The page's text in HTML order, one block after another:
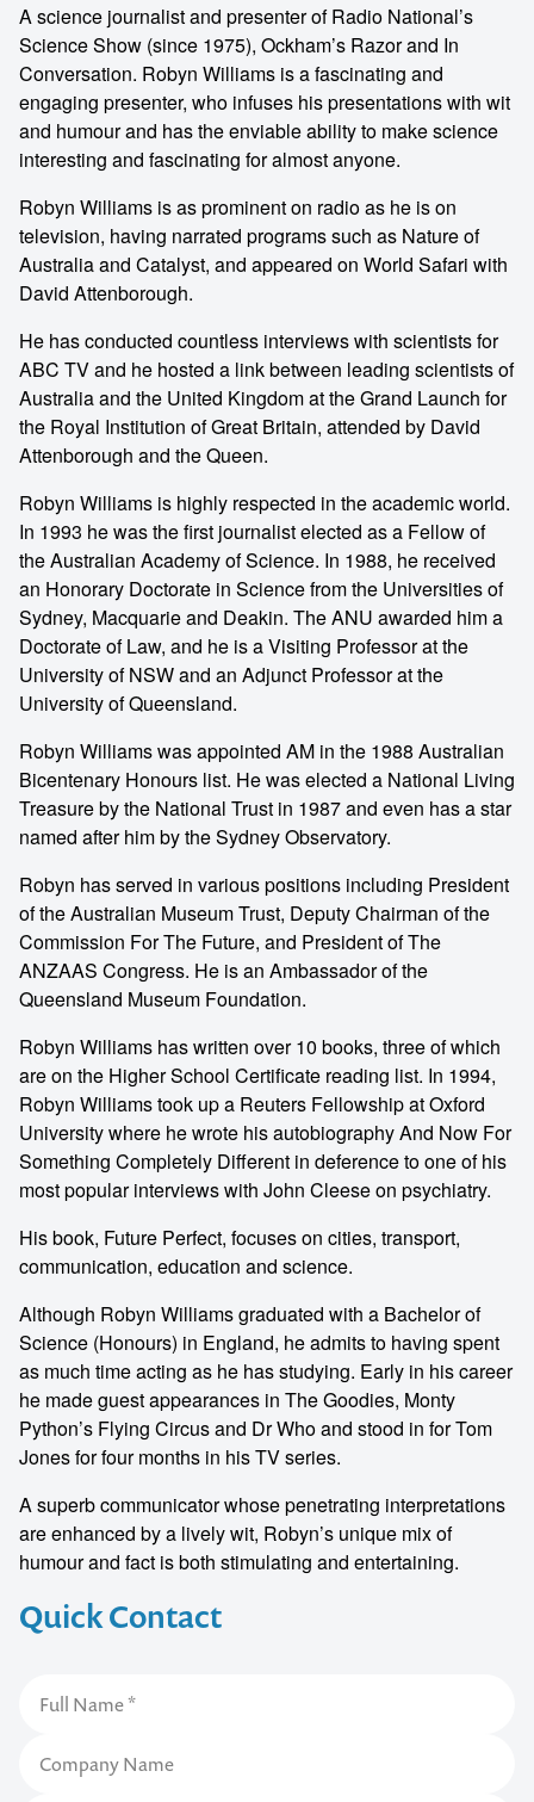
Quick Contact
A science journalist and presenter of Radio National’s
Science Show (since 1975), Ockham’s Razor and In
Conversation. Robyn Williams is a fascinating and
engaging presenter, who infuses his presentations with wit
and humour and has the enviable ability to make science
interesting and fascinating for almost anyone.
Robyn Williams is as prominent on radio as he is on
television, having narrated programs such as Nature of
Australia and Catalyst, and appeared on World Safari with
David Attenborough.
He has conducted countless interviews with scientists for
ABC TV and he hosted a link between leading scientists of
Australia and the United Kingdom at the Grand Launch for
the Royal Institution of Great Britain, attended by David
Attenborough and the Queen.
Robyn Williams is highly respected in the academic world.
In 1993 he was the first journalist elected as a Fellow of
the Australian Academy of Science. In 1988, he received
an Honorary Doctorate in Science from the Universities of
Sydney, Macquarie and Deakin. The ANU awarded him a
Doctorate of Law, and he is a Visiting Professor at the
University of NSW and an Adjunct Professor at the
University of Queensland.
Robyn Williams was appointed AM in the 1988 Australian
Bicentenary Honours list. He was elected a National Living
Treasure by the National Trust in 1987 and even has a star
named after him by the Sydney Observatory.
Robyn has served in various positions including President
of the Australian Museum Trust, Deputy Chairman of the
Commission For The Future, and President of The
ANZAAS Congress. He is an Ambassador of the
Queensland Museum Foundation.
Robyn Williams has written over 10 books, three of which
are on the Higher School Certificate reading list. In 1994,
Robyn Williams took up a Reuters Fellowship at Oxford
University where he wrote his autobiography And Now For
Something Completely Different in deference to one of his
most popular interviews with John Cleese on psychiatry.
His book, Future Perfect, focuses on cities, transport,
communication, education and science.
Although Robyn Williams graduated with a Bachelor of
Science (Honours) in England, he admits to having spent
as much time acting as he has studying. Early in his career
he made guest appearances in The Goodies, Monty
Python’s Flying Circus and Dr Who and stood in for Tom
Jones for four months in his TV series.
A superb communicator whose penetrating interpretations
are enhanced by a lively wit, Robyn’s unique mix of
humour and fact is both stimulating and entertaining.